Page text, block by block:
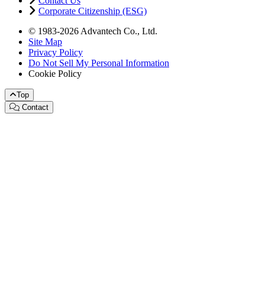
Corporate Citizenship (ESG)
© 1983-2026 Advantech Co., Ltd.
Site Map
Privacy Policy
Do Not Sell My Personal Information
Cookie Policy
Top
Contact